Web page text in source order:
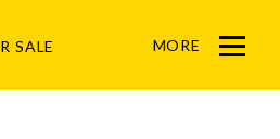
SALE MORE
Menu